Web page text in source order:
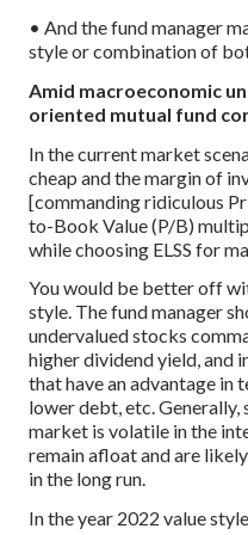
• And the fund manager
style or combination of
Amid macroeconomic
oriented mutual fund
In the current market
cheap and the margin of
[commanding ridiculous
to-Book Value (P/B)
while choosing ELSS for
You would be better off
style. The fund manager
undervalued stocks
higher dividend yield, and
that have an advantage in
lower debt, etc. Generally,
market is volatile in the
remain afloat and are
in the long run.
In the year 2022 value